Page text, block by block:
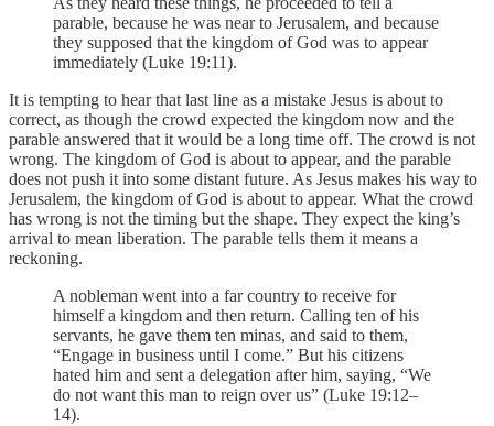
parable, because he was near to Jerusalem, and because
they supposed that the kingdom of God was to appear
immediately (Luke 19:11).
It is tempting to hear that last line as a mistake Jesus is about to
correct, as though the crowd expected the kingdom now and the
parable answered that it would be a long time off. The crowd is not
wrong. The kingdom of God is about to appear, and the parable
does not push it into some distant future. As Jesus makes his way to
Jerusalem, the kingdom of God is about to appear. What the crowd
has wrong is not the timing but the shape. They expect the king’s
arrival to mean liberation. The parable tells them it means a
reckoning.
A nobleman went into a far country to receive for
himself a kingdom and then return. Calling ten of his
servants, he gave them ten minas, and said to them,
“Engage in business until I come.” But his citizens
hated him and sent a delegation after him, saying, “We
do not want this man to reign over us” (Luke 19:12–
14).